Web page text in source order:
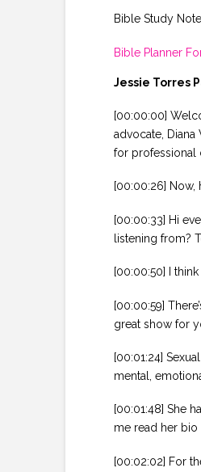
Bible Study
Bible Planner
Jessie Torres
[00:00:00]
advocate,
for professional
[00:00:26] Now,
[00:00:33] Hi
listening from?
[00:00:50] I
[00:00:59]
great show for
[00:01:24]
mental,
[00:01:48] She
me read her bio
[00:02:02] For